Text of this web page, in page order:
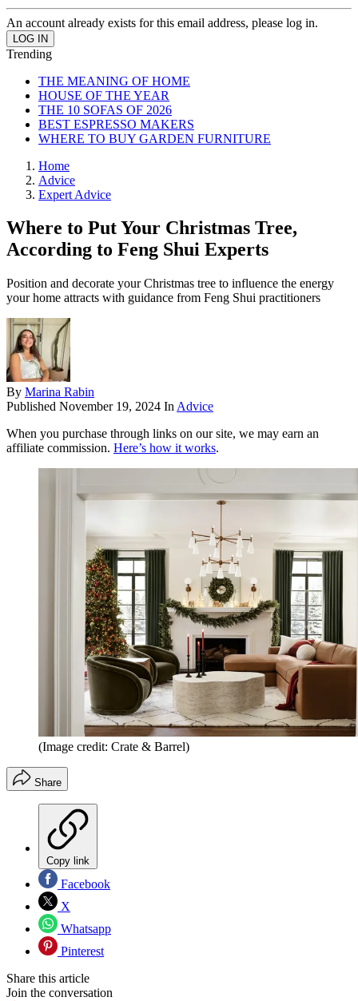
An account already exists for this email address, please log in.
Trending
THE MEANING OF HOME
HOUSE OF THE YEAR
THE 10 SOFAS OF 2026
BEST ESPRESSO MAKERS
WHERE TO BUY GARDEN FURNITURE
Home
Advice
Expert Advice
Where to Put Your Christmas Tree,
According to Feng Shui Experts
Position and decorate your Christmas tree to influence the energy
your home attracts with guidance from Feng Shui practitioners
By Marina Rabin
Published November 19, 2024 In Advice
When you purchase through links on our site, we may earn an
affiliate commission. Here’s how it works.
(Image credit: Crate & Barrel)
Share
Copy link
Facebook
X
Whatsapp
Pinterest
Share this article
Join the conversation